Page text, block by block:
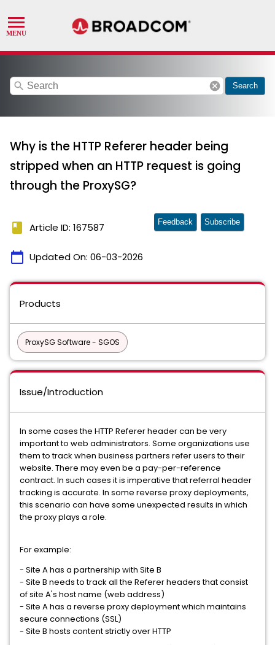
search cancel Search
Why is the HTTP Referer header being
stripped when an HTTP request is going
through the ProxySG?
book Article ID: 167587
calendar_today Updated On: 06-03-2026
Feedback Subscribe
Products
ProxySG Software - SGOS
Issue/Introduction
In some cases the HTTP Referer header can be very
important to web administrators. Some organizations use
them to track when business partners refer users to their
website. There may even be a pay-per-reference
contract. In such cases it is imperative that referral header
tracking is accurate. In some reverse proxy deployments,
this scenario can have some unexpected results in which
the proxy plays a role.
For example:
- Site A has a partnership with Site B
- Site B needs to track all the Referer headers that consist
of site A's host name (web address)
- Site A has a reverse proxy deployment which maintains
secure connections (SSL)
- Site B hosts content strictly over HTTP